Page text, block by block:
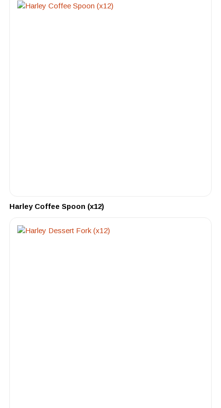
Harley Coffee Spoon (x12)